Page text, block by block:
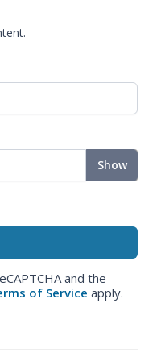
Show
and the
of Service apply.